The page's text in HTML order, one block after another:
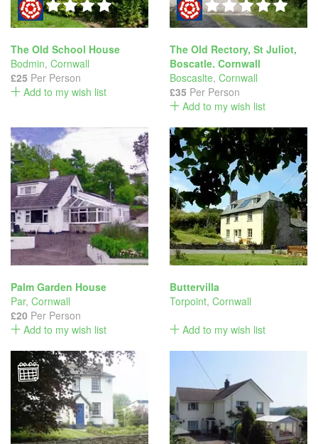
The Old School House
Bodmin, Cornwall
£25 Per Person
Add to my wish list
The Old Rectory, St Juliot,
Boscatle. Cornwall
Boscaslte, Cornwall
£35 Per Person
Add to my wish list
Palm Garden House
Par, Cornwall
£20 Per Person
Add to my wish list
Buttervilla
Torpoint, Cornwall
Add to my wish list